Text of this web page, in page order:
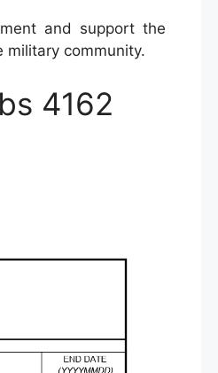
and support the
community.
4162